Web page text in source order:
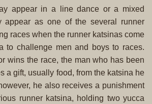
appear in a line dance or a mixed
appear as one of the several runner
races when the runner katsinas come
to challenge men and boys to races.
wins the race, the man who has been
a gift, usually food, from the katsina he
he also receives a punishment
runner katsina, holding two yucca